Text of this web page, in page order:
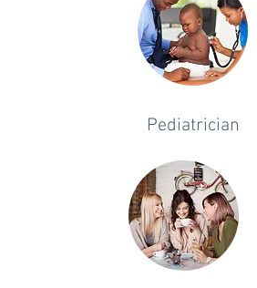
Pediatrician